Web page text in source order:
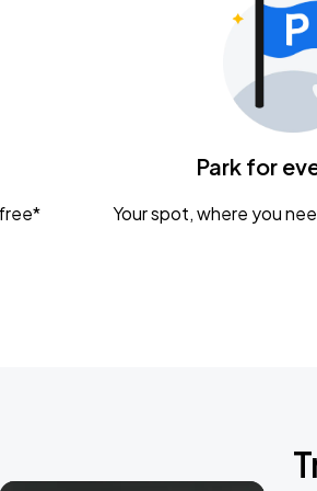
Park for
Your spot, where you